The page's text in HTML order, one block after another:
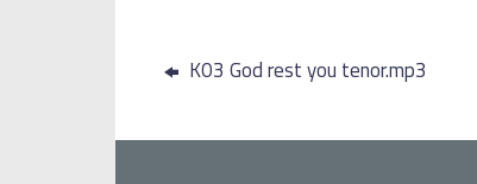
K03 God rest you tenor.mp3